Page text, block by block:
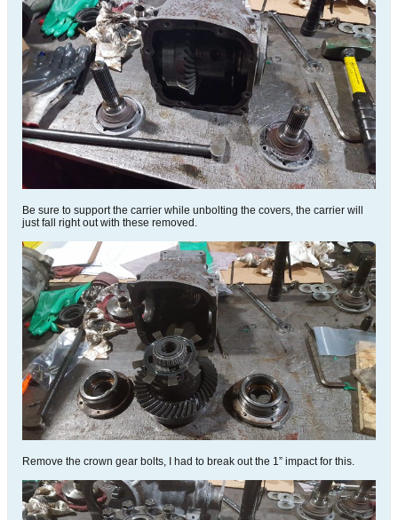
Be sure to support the carrier while unbolting the covers, the carrier will
just fall right out with these removed.
Remove the crown gear bolts, I had to break out the 1” impact for this.